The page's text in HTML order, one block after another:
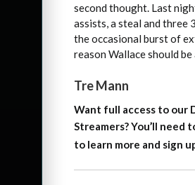
second thought. Last
assists, a steal and three
the occasional burst of
reason Wallace should
Tre Mann
Want full access to our
Streamers?You’ll need
to learn more and sign